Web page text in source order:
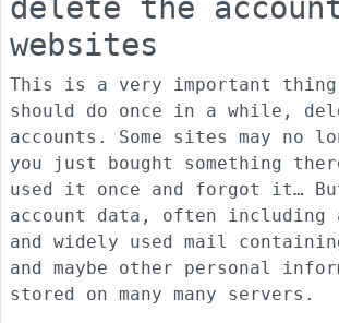
delete the
websites
This is a very important thing
should do once in a while,
accounts. Some sites may no
you just bought something
used it once and forgot it…
account data, often including
and widely used mail
and maybe other personal
stored on many many servers.